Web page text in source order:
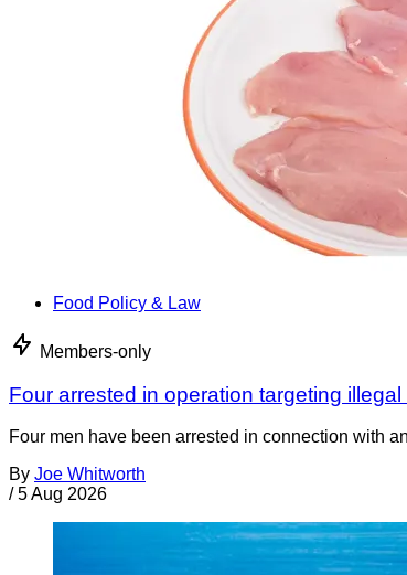
Food Policy & Law
Members-only
Four arrested in operation targeting
Four men have been arrested in connection with
By Joe Whitworth
/ 5 Aug 2026